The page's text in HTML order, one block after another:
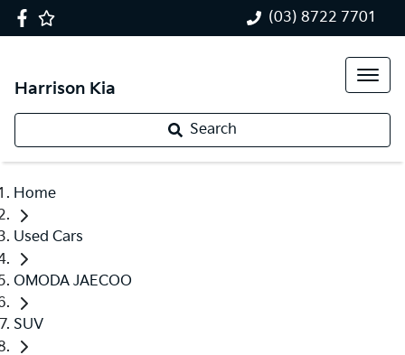
(03) 8722 7701
Harrison Kia
Search
Home
Used Cars
OMODA JAECOO
SUV